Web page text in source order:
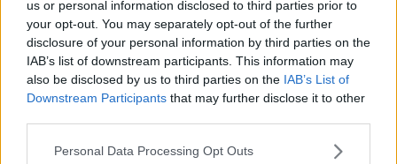
us or personal information disclosed to third parties prior to
your opt-out. You may separately opt-out of the further
disclosure of your personal information by third parties on the
IAB’s list of downstream participants. This information may
also be disclosed by us to third parties on the IAB’s List of
Downstream Participants that may further disclose it to other
Please note that this website/app uses one or more Google
Personal Data Processing Opt Outs